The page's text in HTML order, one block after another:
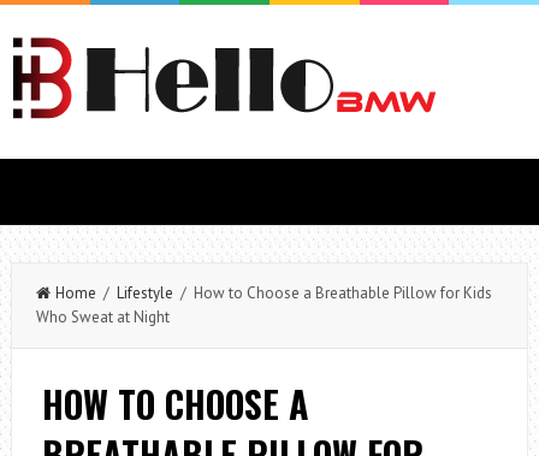
Home / Lifestyle / How to Choose a Breathable Pillow for Kids
Who Sweat at Night
HOW TO CHOOSE A